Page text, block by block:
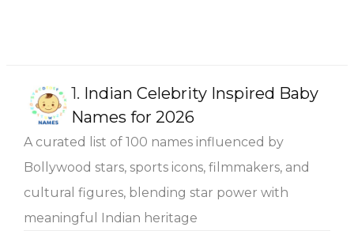
1. Indian Celebrity Inspired Baby
Names for 2026
A curated list of 100 names influenced by
Bollywood stars, sports icons, filmmakers, and
cultural figures, blending star power with
meaningful Indian heritage